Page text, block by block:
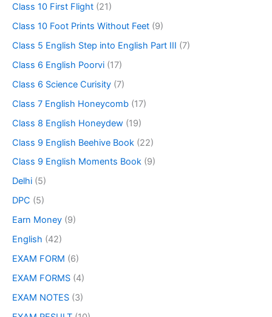
Class 10 First Flight (21)
Class 10 Foot Prints Without Feet (9)
Class 5 English Step into English Part III (7)
Class 6 English Poorvi (17)
Class 6 Science Curisity (7)
Class 7 English Honeycomb (17)
Class 8 English Honeydew (19)
Class 9 English Beehive Book (22)
Class 9 English Moments Book (9)
Delhi (5)
DPC (5)
Earn Money (9)
English (42)
EXAM FORM (6)
EXAM FORMS (4)
EXAM NOTES (3)